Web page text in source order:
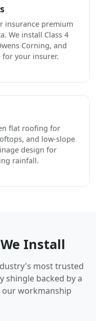
insurance premium
We install Class 4
Corning, and
your insurer.
flat roofing for
and low-slope
design for
rainfall.
Install
most trusted
backed by a
workmanship